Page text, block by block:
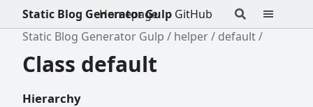
Homepage GitHub
Static Blog Generator Gulp
Static Blog Generator Gulp
helper default
Class default
Hierarchy